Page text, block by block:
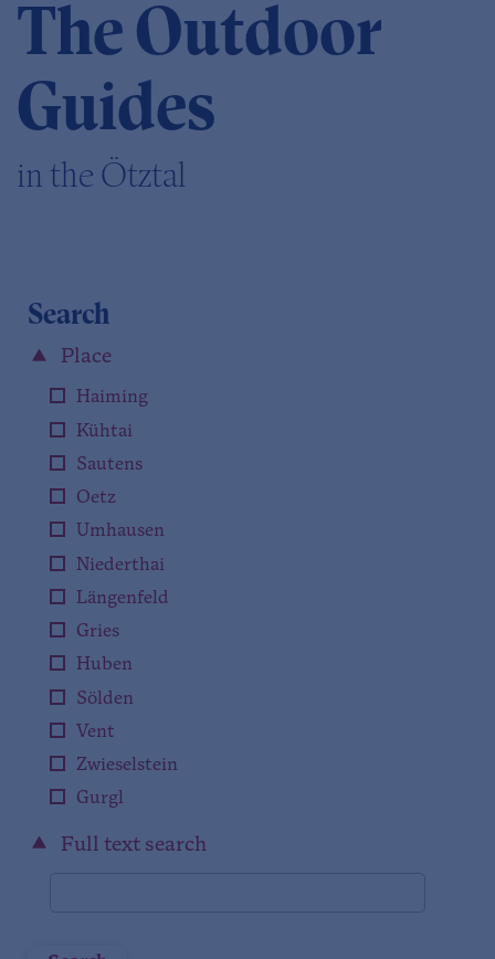
The Outdoor
Guides
in the Ötztal
Search
Place
Haiming
Kühtai
Sautens
Oetz
Umhausen
Niederthai
Längenfeld
Gries
Huben
Sölden
Vent
Zwieselstein
Gurgl
Full text search